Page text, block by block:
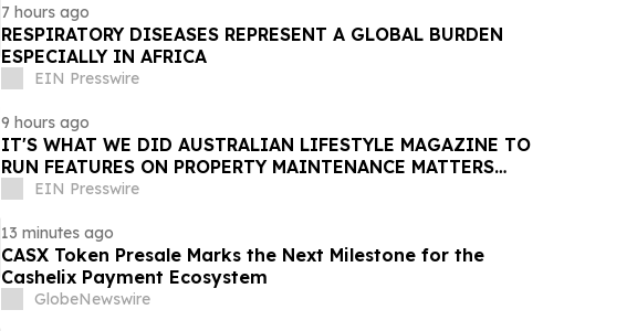
7 hours ago
RESPIRATORY DISEASES REPRESENT A GLOBAL BURDEN
ESPECIALLY IN AFRICA
EIN Presswire
9 hours ago
IT'S WHAT WE DID AUSTRALIAN LIFESTYLE MAGAZINE TO
RUN FEATURES ON PROPERTY MAINTENANCE MATTERS
STARTING IN AUGUST
EIN Presswire
13 minutes ago
CASX Token Presale Marks the Next Milestone for the
Cashelix Payment Ecosystem
GlobeNewswire